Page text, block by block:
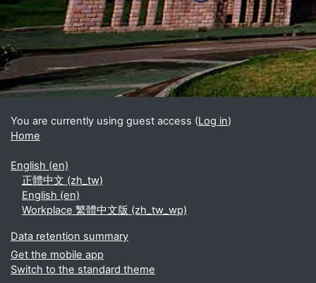
You are currently using guest access (Log in)
Home
English ‎(en)‎
正體中文 ‎(zh_tw)‎
English ‎(en)‎
Workplace 繁體中文版 ‎(zh_tw_wp)‎
Data retention summary
Get the mobile app
Switch to the standard theme